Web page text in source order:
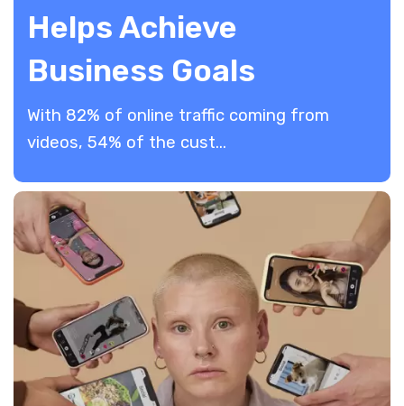
Helps Achieve
Business Goals
​With 82% of online traffic coming from
videos, 54% of the cust...